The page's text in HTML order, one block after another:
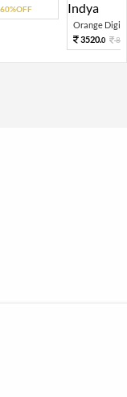
60%OFF
Orange
3520.0